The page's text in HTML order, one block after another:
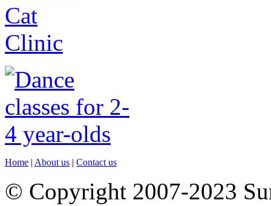
Home | About us | Contact us
© Copyright 2007-2023